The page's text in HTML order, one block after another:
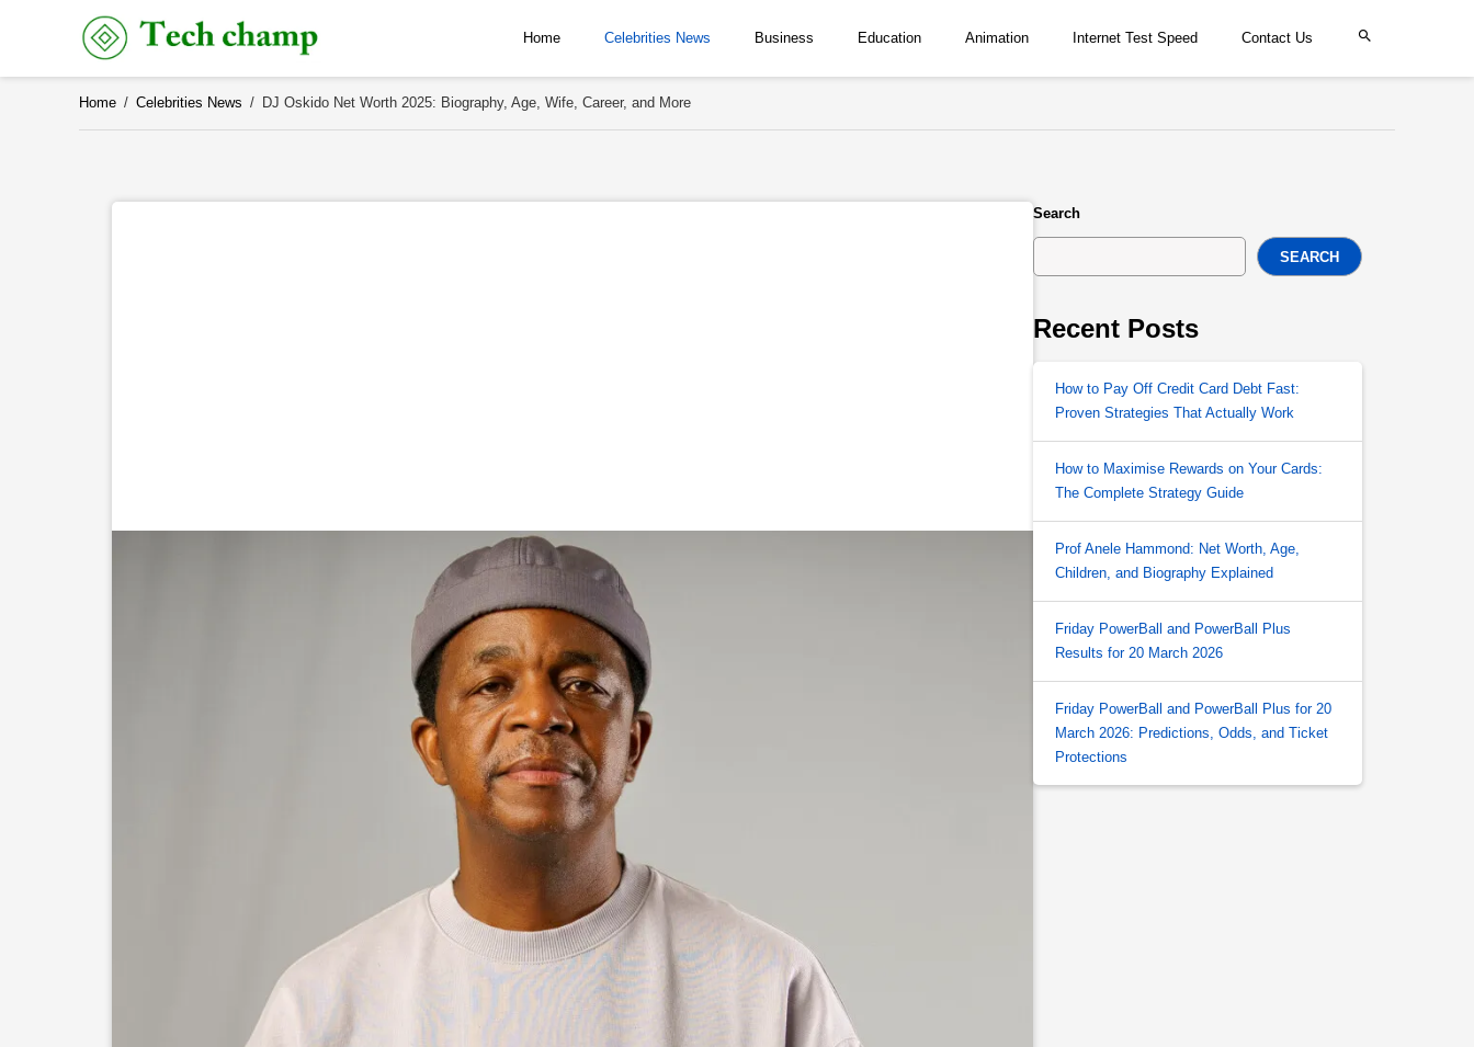
Home Celebrities News Business Education Animation Internet Test Speed Contact Us
Home / Celebrities News / DJ Oskido Net Worth 2025: Biography, Age, Wife, Career, and More
Search
SEARCH
Recent Posts
How to Pay Off Credit Card Debt Fast:
Proven Strategies That Actually Work
How to Maximise Rewards on Your Cards:
The Complete Strategy Guide
Prof Anele Hammond: Net Worth, Age,
Children, and Biography Explained
Friday PowerBall and PowerBall Plus
Results for 20 March 2026
Friday PowerBall and PowerBall Plus for 20
March 2026: Predictions, Odds, and Ticket
Protections